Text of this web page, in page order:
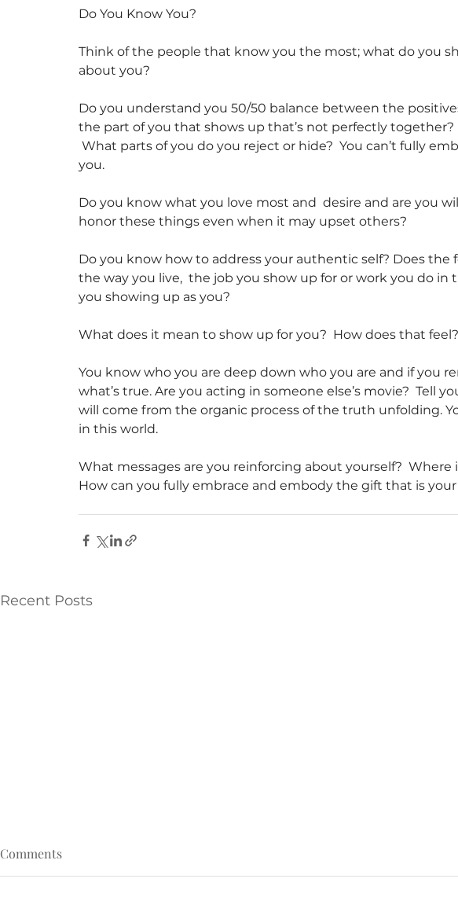
Do You Know You?
Think of the people that know you the most; what do you
about you?
Do you understand you 50/50 balance between the
the part of you that shows up that’s not perfectly together?
What parts of you do you reject or hide?  You can’t fully
you.
Do you know what you love most and  desire and are you
honor these things even when it may upset others?
Do you know how to address your authentic self? Does the
the way you live,  the job you show up for or work you do in
you showing up as you?
What does it mean to show up for you?  How does that feel?
You know who you are deep down who you are and if you
what’s true. Are you acting in someone else’s movie?  Tell
will come from the organic process of the truth unfolding.
in this world.
What messages are you reinforcing about yourself?
How can you fully embrace and embody the gift that is your
Recent Posts
Comments